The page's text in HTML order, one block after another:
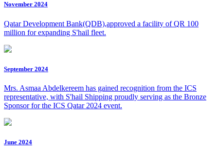
November 2024
Qatar Development Bank(QDB),approved a facility of QR 100
million for expanding S'hail fleet.
September 2024
Mrs. Asmaa Abdelkereem has gained recognition from the ICS
representative, with S'hail Shipping proudly serving as the Bronze
Sponsor for the ICS Qatar 2024 event.
June 2024